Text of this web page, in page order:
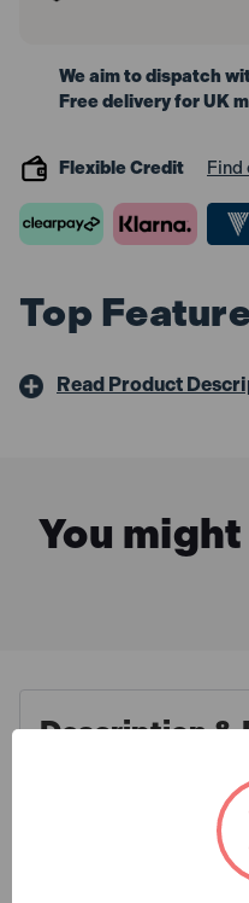
We aim to dispatch
Free delivery for UK
Flexible Credit Find
Top
Read Product
You
Description &
Defender
Leads 25m X
What is